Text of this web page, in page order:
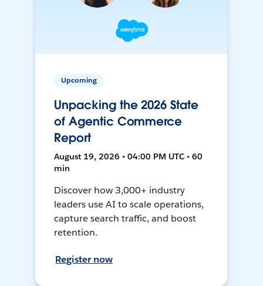
Upcoming
Unpacking the 2026 State
of Agentic Commerce
Report
August 19, 2026 • 04:00 PM UTC • 60
min
Discover how 3,000+ industry
leaders use AI to scale operations,
capture search traffic, and boost
retention.
Register now